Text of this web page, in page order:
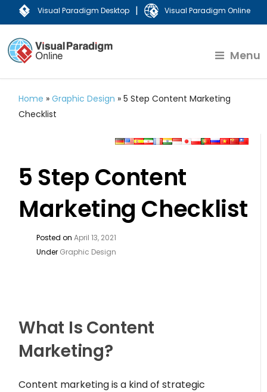
Visual Paradigm Desktop | Visual Paradigm Online
Menu
Home »Graphic Design »5 Step Content Marketing
Checklist
5 Step Content
Marketing Checklist
Posted onApril 13, 2021
Under Graphic Design
What Is Content
Marketing?
Content marketing is a kind of strategic